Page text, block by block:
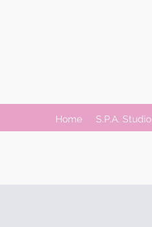
Home S.P.A. Studio